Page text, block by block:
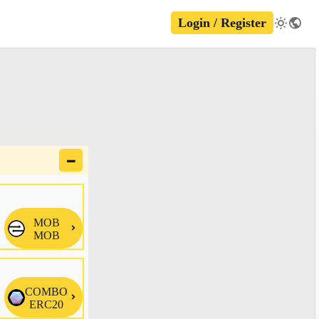
Login / Register
🗕
MOB
MOB
COMBO
ERC20